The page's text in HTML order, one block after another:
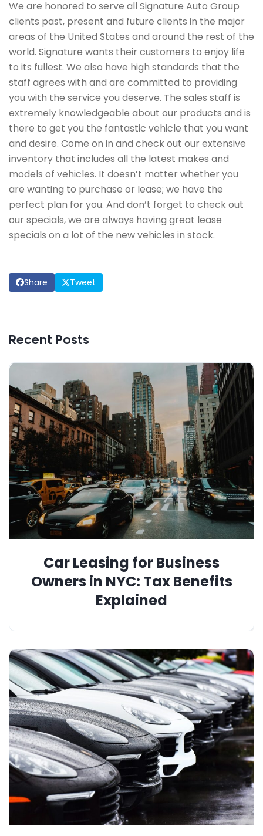
We are honored to serve all Signature Auto Group
clients past, present and future clients in the major
areas of the United States and around the rest of the
world. Signature wants their customers to enjoy life
to its fullest. We also have high standards that the
staff agrees with and are committed to providing
you with the service you deserve. The sales staff is
extremely knowledgeable about our products and is
there to get you the fantastic vehicle that you want
and desire. Come on in and check out our extensive
inventory that includes all the latest makes and
models of vehicles. It doesn’t matter whether you
are wanting to purchase or lease; we have the
perfect plan for you. And don’t forget to check out
our specials, we are always having great lease
specials on a lot of the new vehicles in stock.
Share Tweet
Recent Posts
Car Leasing for Business
Owners in NYC: Tax Benefits
Explained